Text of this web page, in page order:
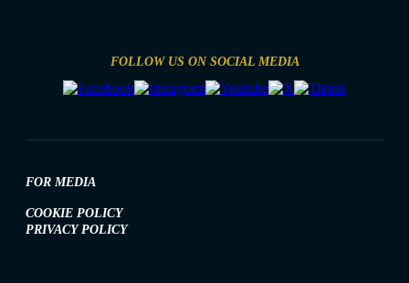
FOLLOW US ON SOCIAL MEDIA
FOR MEDIA
COOKIE POLICY
PRIVACY POLICY